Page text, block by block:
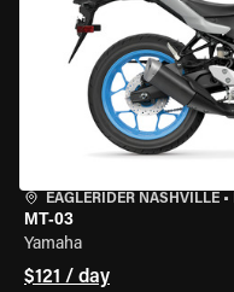
EAGLERIDER NASHVILLE •
MT-03
Yamaha
$121 / day